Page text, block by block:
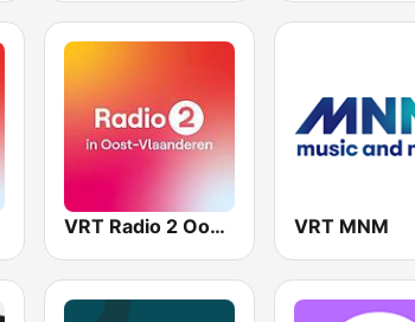
VRT Radio 2 Oost-Vlaanderen VRT MNM